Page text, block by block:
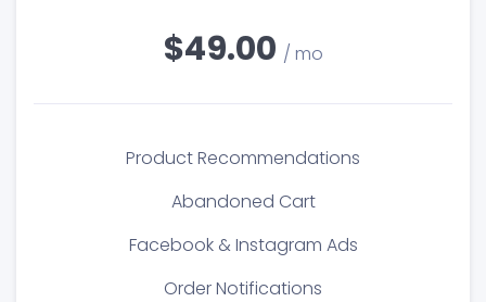
$49.00 / mo
Product Recommendations
Abandoned Cart
Facebook & Instagram Ads
Order Notifications